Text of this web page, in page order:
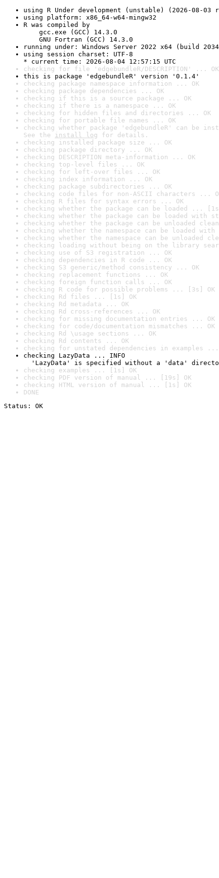
using R Under development (unstable) (2026-08-03
using platform: x86_64-w64-mingw32
R was compiled by
gcc.exe (GCC) 14.3.0
GNU Fortran (GCC) 14.3.0
running under: Windows Server 2022 x64 (build
using session charset: UTF-8
* current time: 2026-08-04 12:57:15 UTC
checking for file 'edgebundleR/DESCRIPTION' ... OK
this is package 'edgebundleR' version '0.1.4'
checking package namespace information ... OK
checking package dependencies ... OK
checking if this is a source package ... OK
checking if there is a namespace ... OK
checking for hidden files and directories ... OK
checking for portable file names ... OK
checking whether package 'edgebundleR' can be
See the install log for details.
checking installed package size ... OK
checking package directory ... OK
checking DESCRIPTION meta-information ... OK
checking top-level files ... OK
checking for left-over files ... OK
checking index information ... OK
checking package subdirectories ... OK
checking code files for non-ASCII characters ...
checking R files for syntax errors ... OK
checking whether the package can be loaded ...
checking whether the package can be loaded with
checking whether the package can be unloaded
checking whether the namespace can be loaded
checking whether the namespace can be unloaded
checking loading without being on the library
checking use of S3 registration ... OK
checking dependencies in R code ... OK
checking S3 generic/method consistency ... OK
checking replacement functions ... OK
checking foreign function calls ... OK
checking R code for possible problems ... [3s] OK
checking Rd files ... [1s] OK
checking Rd metadata ... OK
checking Rd cross-references ... OK
checking for missing documentation entries ... OK
checking for code/documentation mismatches ... OK
checking Rd \usage sections ... OK
checking Rd contents ... OK
checking for unstated dependencies in examples ...
checking LazyData ... INFO
'LazyData' is specified without a 'data'
checking examples ... [1s] OK
checking PDF version of manual ... [19s] OK
checking HTML version of manual ... [1s] OK
DONE
Status: OK